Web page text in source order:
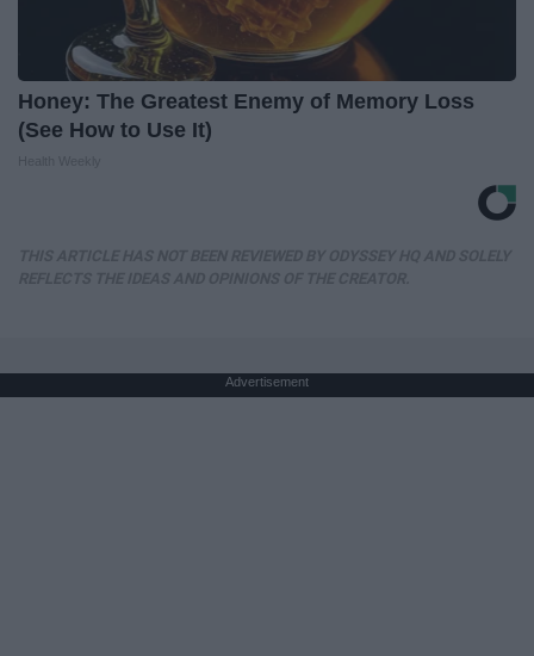
Honey: The Greatest Enemy of Memory Loss
(See How to Use It)
Advertisement